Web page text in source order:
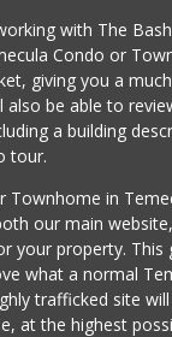
with The
Condo or
giving you a
also be able to
a building
tour.
Townhome in
our main
your property. This
what a normal
trafficked site
at the highest